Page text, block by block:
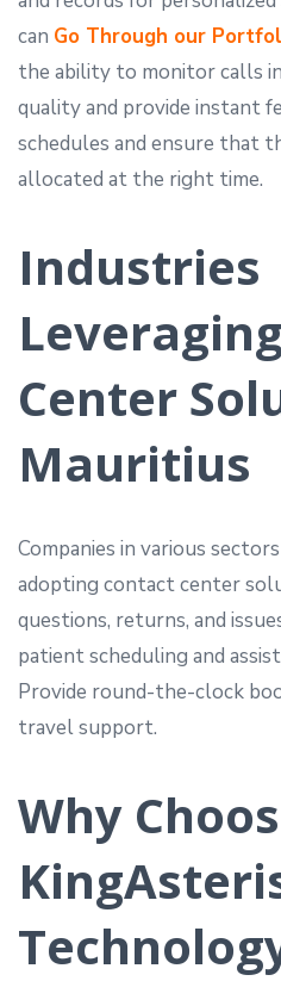
can Go Through our
the ability to monitor calls
quality and provide instant
schedules and ensure that
allocated at the right time.
Industries
Center
Mauritius
Companies in various
adopting contact center
questions, returns, and
patient scheduling and
Provide round-the-clock
travel support.
Why